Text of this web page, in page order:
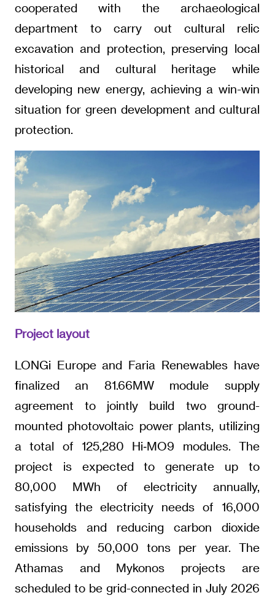
cooperated with the archaeological
department to carry out cultural relic
excavation and protection, preserving local
historical and cultural heritage while
developing new energy, achieving a win-win
situation for green development and cultural
protection.
Project layout
LONGi Europe and Faria Renewables have
finalized an 81.66MW module supply
agreement to jointly build two ground-
mounted photovoltaic power plants, utilizing
a total of 125,280 Hi‑MO9 modules. The
project is expected to generate up to
80,000 MWh of electricity annually,
satisfying the electricity needs of 16,000
households and reducing carbon dioxide
emissions by 50,000 tons per year. The
Athamas and Mykonos projects are
scheduled to be grid-connected in July 2026